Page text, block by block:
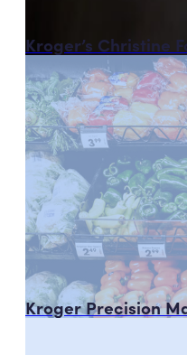
Kroger’s Christine
Kroger Precision